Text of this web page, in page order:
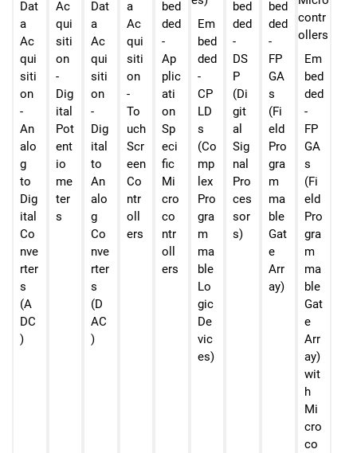
Dat
a
Ac
qui
siti
on
-
An
alo
g
to
Dig
ital
Co
nve
rter
s
(A
DC
)
Ac
qui
siti
on
-
Dig
ital
Pot
ent
io
me
ter
s
Dat
a
Ac
qui
siti
on
-
Dig
ital
to
An
alo
g
Co
nve
rter
s
(D
AC
)
a
Ac
qui
siti
on
-
To
uch
Scr
een
Co
ntr
oll
ers
bed
ded
-
Ap
plic
ati
on
Sp
eci
fic
Mi
cro
co
ntr
oll
ers
Em
bed
ded
-
CP
LD
s
(Co
mp
lex
Pro
gra
m
ma
ble
Lo
gic
De
vic
es)
bed
ded
-
DS
P
(Di
git
al
Sig
nal
Pro
ces
sor
s)
bed
ded
-
FP
GA
s
(Fi
eld
Pro
gra
m
ma
ble
Gat
e
Arr
ay)
Em
bed
ded
-
FP
GA
s
(Fi
eld
Pro
gra
m
ma
ble
Gat
e
Arr
ay)
wit
h
Mi
cro
co